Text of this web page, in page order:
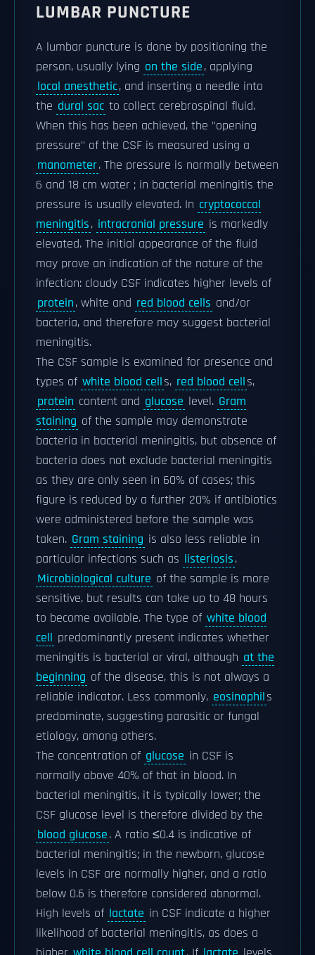
LUMBAR PUNCTURE
A lumbar puncture is done by positioning the
person, usually lying on the side, applying
local anesthetic, and inserting a needle into
the dural sac to collect cerebrospinal fluid.
When this has been achieved, the "opening
pressure" of the CSF is measured using a
manometer. The pressure is normally between
6 and 18 cm water ; in bacterial meningitis the
pressure is usually elevated. In cryptococcal
meningitis, intracranial pressure is markedly
elevated. The initial appearance of the fluid
may prove an indication of the nature of the
infection: cloudy CSF indicates higher levels of
protein, white and red blood cells and/or
bacteria, and therefore may suggest bacterial
meningitis.
The CSF sample is examined for presence and
types of white blood cells, red blood cells,
protein content and glucose level. Gram
staining of the sample may demonstrate
bacteria in bacterial meningitis, but absence of
bacteria does not exclude bacterial meningitis
as they are only seen in 60% of cases; this
figure is reduced by a further 20% if antibiotics
were administered before the sample was
taken. Gram staining is also less reliable in
particular infections such as listeriosis.
Microbiological culture of the sample is more
sensitive, but results can take up to 48 hours
to become available. The type of white blood
cell predominantly present indicates whether
meningitis is bacterial or viral, although at the
beginning of the disease, this is not always a
reliable indicator. Less commonly, eosinophils
predominate, suggesting parasitic or fungal
etiology, among others.
The concentration of glucose in CSF is
normally above 40% of that in blood. In
bacterial meningitis, it is typically lower; the
CSF glucose level is therefore divided by the
blood glucose. A ratio ≤0.4 is indicative of
bacterial meningitis; in the newborn, glucose
levels in CSF are normally higher, and a ratio
below 0.6 is therefore considered abnormal.
High levels of lactate in CSF indicate a higher
likelihood of bacterial meningitis, as does a